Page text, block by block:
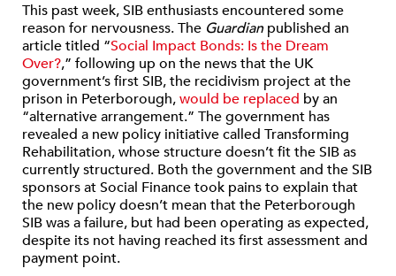
This past week, SIB enthusiasts encountered some
reason for nervousness. The Guardianpublished an
article titled “Social Impact Bonds: Is the Dream
Over?,” following up on the news that the UK
government’s first SIB, the recidivism project at the
prison in Peterborough,would be replaced by an
“alternative arrangement.” The government has
revealed a new policy initiative called Transforming
Rehabilitation, whose structure doesn’t fit the SIB as
currently structured. Both the government and the SIB
sponsors at Social Finance took pains to explain that
the new policy doesn’t mean that the Peterborough
SIB was a failure, but had been operating as expected,
despite its not having reached its first assessment and
payment point.